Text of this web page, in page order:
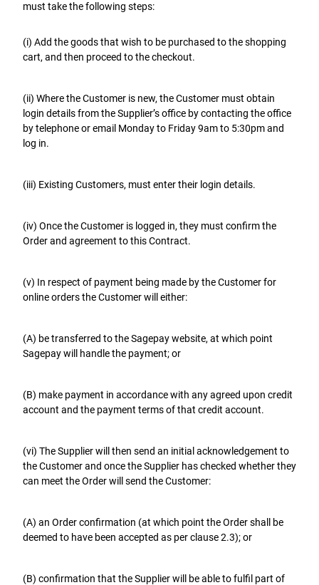
must take the following steps:
(i) Add the goods that wish to be purchased to the shopping
cart, and then proceed to the checkout.
(ii) Where the Customer is new, the Customer must obtain
login details from the Supplier’s office by contacting the office
by telephone or email Monday to Friday 9am to 5:30pm and
log in.
(iii) Existing Customers, must enter their login details.
(iv) Once the Customer is logged in, they must confirm the
Order and agreement to this Contract.
(v) In respect of payment being made by the Customer for
online orders the Customer will either:
(A) be transferred to the Sagepay website, at which point
Sagepay will handle the payment; or
(B) make payment in accordance with any agreed upon credit
account and the payment terms of that credit account.
(vi) The Supplier will then send an initial acknowledgement to
the Customer and once the Supplier has checked whether they
can meet the Order will send the Customer:
(A) an Order confirmation (at which point the Order shall be
deemed to have been accepted as per clause 2.3); or
(B) confirmation that the Supplier will be able to fulfil part of